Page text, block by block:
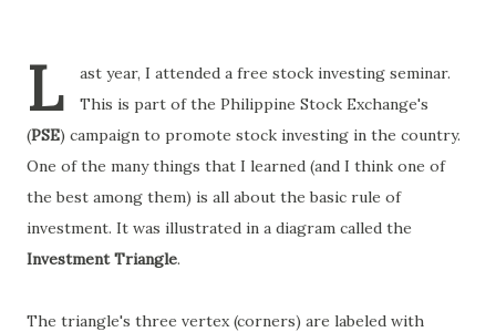
L
ast year, I attended a free stock investing seminar.
This is part of the Philippine Stock Exchange's
(PSE) campaign to promote stock investing in the country.
One of the many things that I learned (and I think one of
the best among them) is all about the basic rule of
investment. It was illustrated in a diagram called the
Investment Triangle.
The triangle's three vertex (corners) are labeled with